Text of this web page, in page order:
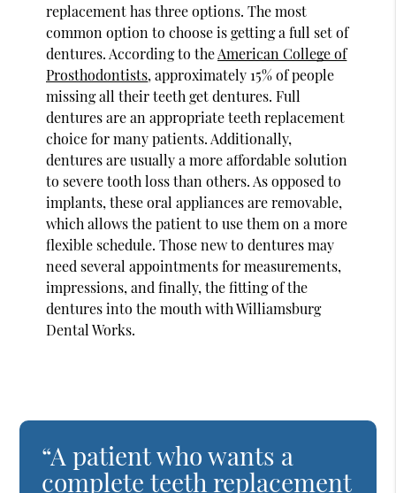
replacement has three options. The most
common option to choose is getting a full set of
dentures. According to theAmerican College of
Prosthodontists, approximately 15% of people
missing all their teeth get dentures. Full
dentures are an appropriate teeth replacement
choice for many patients. Additionally,
dentures are usually a more affordable solution
to severe tooth loss than others. As opposed to
implants, these oral appliances are removable,
which allows the patient to use them on a more
flexible schedule. Those new to dentures may
need several appointments for measurements,
impressions, and finally, the fitting of the
dentures into the mouth with Williamsburg
Dental Works.
“A patient who wants a
complete teeth replacement